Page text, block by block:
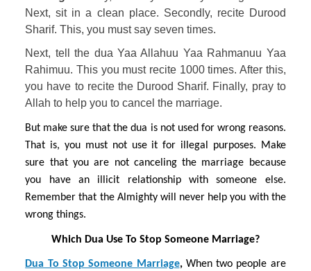
Next, sit in a clean place. Secondly, recite Durood
Sharif. This, you must say seven times.
Next, tell the dua Yaa Allahuu Yaa Rahmanuu Yaa
Rahimuu. This you must recite 1000 times. After this,
you have to recite the Durood Sharif. Finally, pray to
Allah to help you to cancel the marriage.
But make sure that the dua is not used for wrong reasons.
That is, you must not use it for illegal purposes. Make
sure that you are not canceling the marriage because
you have an illicit relationship with someone else.
Remember that the Almighty will never help you with the
wrong things.
Which Dua Use To Stop Someone Marriage?
Dua To Stop Someone Marriage, When two people are